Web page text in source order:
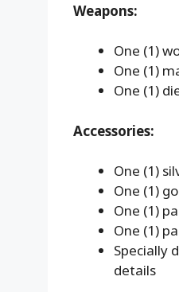
Weapons:
One (1)
One (1)
One (1)
Accessories:
One (1)
One (1)
One (1)
One (1)
Specially
details